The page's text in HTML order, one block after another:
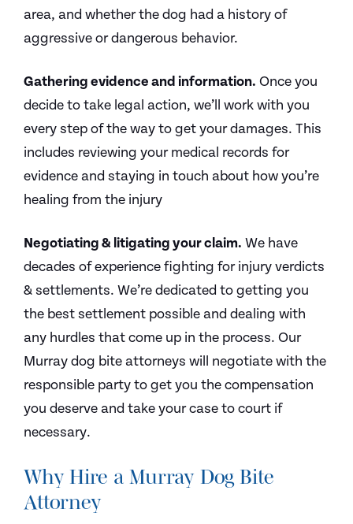
area, and whether the dog had a history of
aggressive or dangerous behavior.
Gathering evidence and information. Once you
decide to take legal action, we’ll work with you
every step of the way to get your damages. This
includes reviewing your medical records for
evidence and staying in touch about how you’re
healing from the injury
Negotiating & litigating your claim. We have
decades of experience fighting for injury verdicts
& settlements. We’re dedicated to getting you
the best settlement possible and dealing with
any hurdles that come up in the process. Our
Murray dog bite attorneys will negotiate with the
responsible party to get you the compensation
you deserve and take your case to court if
necessary.
Why Hire a Murray Dog Bite
Attorney